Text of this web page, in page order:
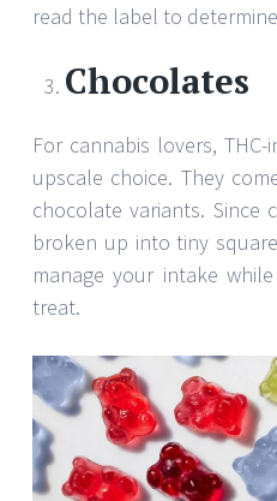
read the label to
Chocolates
For cannabis lovers,
upscale choice. They
chocolate variants. Since
broken up into tiny
manage your intake
treat.